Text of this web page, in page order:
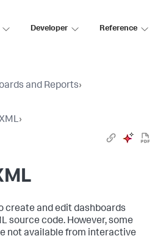
Developer Reference
and Reports›
›
create and edit dashboards
source code. However, some
not available from interactive